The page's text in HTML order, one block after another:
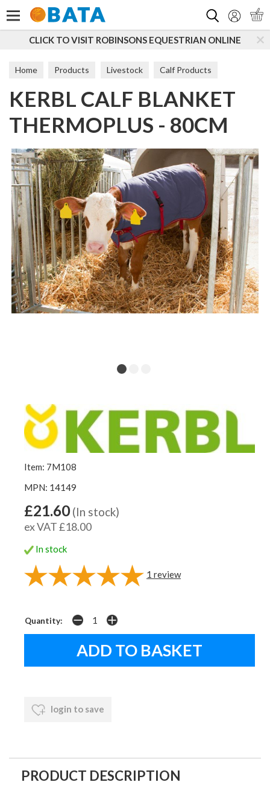
CLICK TO VISIT ROBINSONS EQUESTRIAN ONLINE
Home Products Livestock Calf Products
Calving Essentials
KERBL CALF BLANKET
THERMOPLUS - 80CM
Item: 7M108
MPN: 14149
£21.60 (In stock)
ex VAT £18.00
In stock
1 review
Quantity:
login to save
PRODUCT DESCRIPTION